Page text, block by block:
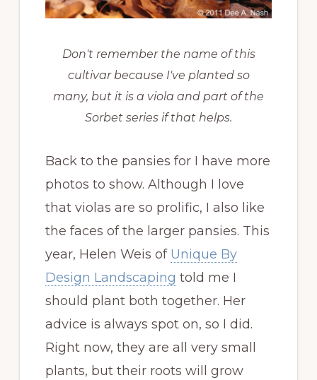
Don't remember the name of this
cultivar because I've planted so
many, but it is a viola and part of the
Sorbet series if that helps.
Back to the pansies for I have more
photos to show. Although I love
that violas are so prolific, I also like
the faces of the larger pansies. This
year, Helen Weis of Unique By
Design Landscaping told me I
should plant both together. Her
advice is always spot on, so I did.
Right now, they are all very small
plants, but their roots will grow